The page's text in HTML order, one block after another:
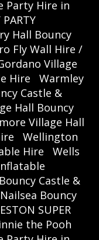
Party Hire in
Hall Bouncy
Fly Wall Hire /
Village
Hire
Warmley
Castle &
Hall Bouncy
Village Hall
Wellington
Hire
Wells
Castle &
Bouncy
SUPER
the Pooh